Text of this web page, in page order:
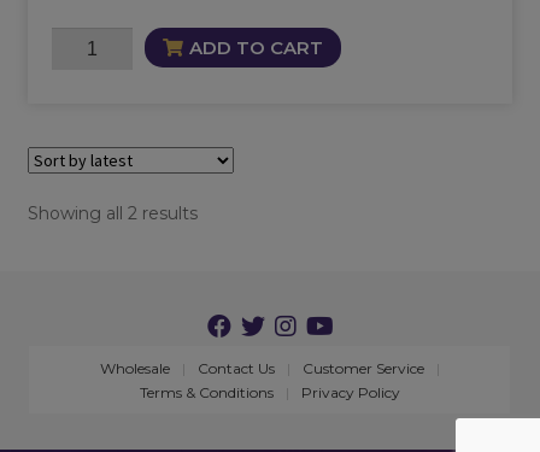
Morrigan
ADD TO CART
Showing all 2 resultsSorted
Wholesale Contact Us
Customer Service
Terms & Conditions
Privacy Policy